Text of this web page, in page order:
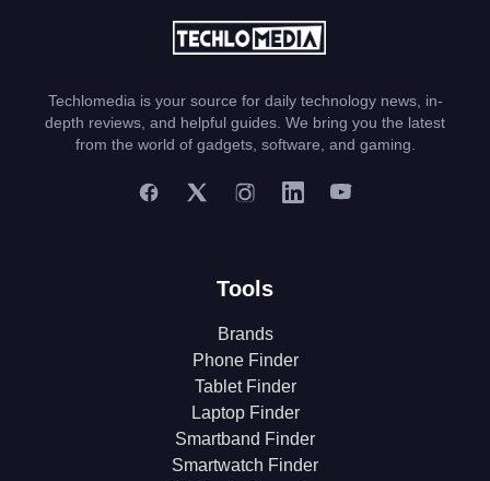
Techlomedia is your source for daily technology news, in-
depth reviews, and helpful guides. We bring you the latest
from the world of gadgets, software, and gaming.
Tools
Brands
Phone Finder
Tablet Finder
Laptop Finder
Smartband Finder
Smartwatch Finder